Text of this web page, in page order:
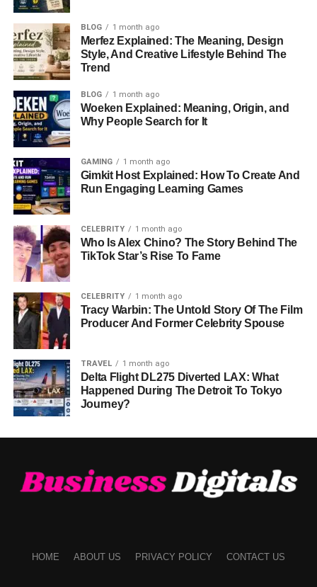
BLOG 1 month ago
Merfez Explained: The Meaning, Design
Style, And Creative Lifestyle Behind The
Trend
BLOG 1 month ago
Woeken Explained: Meaning, Origin, and
Why People Search for It
GAMING 1 month ago
Gimkit Host Explained: How To Create And
Run Engaging Learning Games
CELEBRITY 1 month ago
Who Is Alex Chino? The Story Behind The
TikTok Star’s Rise To Fame
CELEBRITY 1 month ago
Tracy Warbin: The Untold Story Of The Film
Producer And Former Celebrity Spouse
TRAVEL 1 month ago
Delta Flight DL275 Diverted LAX: What
Happened During The Detroit To Tokyo
Journey?
HOME ABOUT US PRIVACY POLICY CONTACT US